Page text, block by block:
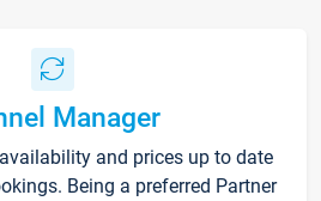
Manager
and prices up to date
Being a preferred Partner